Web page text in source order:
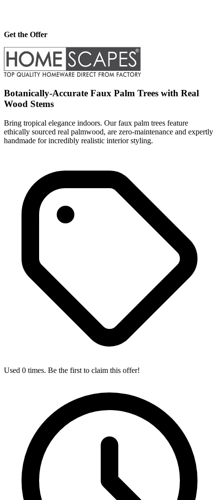
Get the Offer
Botanically-Accurate Faux Palm Trees with Real
Wood Stems
Bring tropical elegance indoors. Our faux palm trees feature
ethically sourced real palmwood, are zero-maintenance and expertly
handmade for incredibly realistic interior styling.
Used 0 times. Be the first to claim this offer!